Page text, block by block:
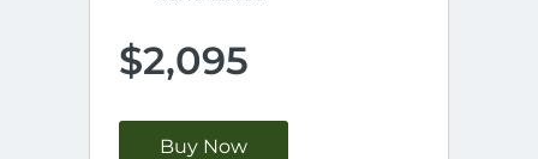
$2,095
Buy Now